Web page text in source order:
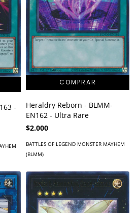
-
Heraldry Reborn - BLMM-
EN162 - Ultra Rare
$2.000
BATTLES OF LEGEND MONSTER MAYHEM
(BLMM)